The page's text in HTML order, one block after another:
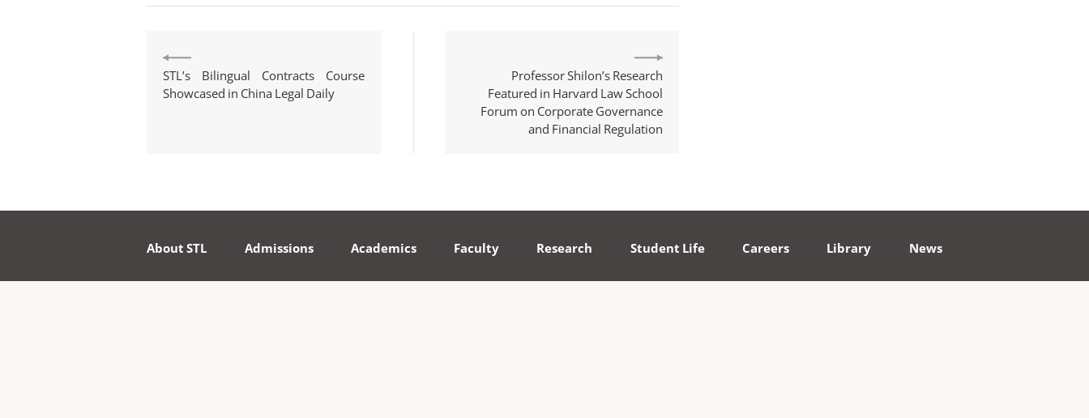
STL’s Bilingual Contracts Course
Showcased in China Legal Daily
Professor Shilon’s Research
Featured in Harvard Law School
Forum on Corporate Governance
and Financial Regulation
About STL Admissions Academics Faculty Research Student Life Careers Library News